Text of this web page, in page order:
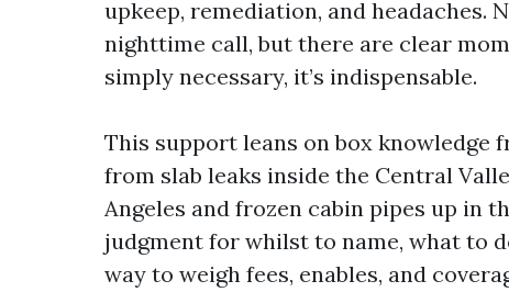
upkeep, remediation, and headaches.
nighttime call, but there are clear
simply necessary, it’s indispensable.
This support leans on box knowledge
from slab leaks inside the Central
Angeles and frozen cabin pipes up in
judgment for whilst to name, what to
way to weigh fees, enables, and